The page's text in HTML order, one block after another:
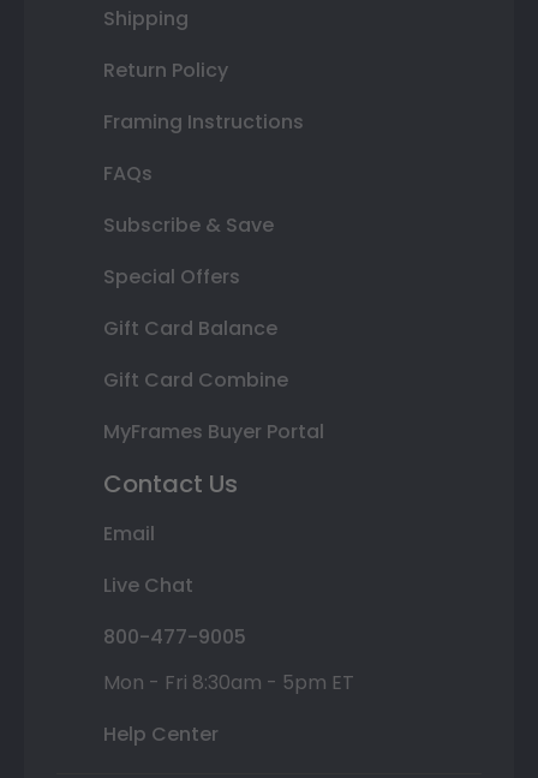
Shipping
Return Policy
Framing Instructions
FAQs
Subscribe & Save
Special Offers
Gift Card Balance
Gift Card Combine
MyFrames Buyer Portal
Contact Us
Email
Live Chat
800-477-9005
Mon - Fri 8:30am - 5pm ET
Help Center